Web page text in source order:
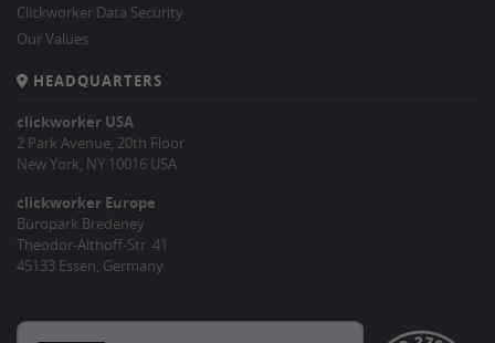
Clickworker Data Security
Our Values
HEADQUARTERS
clickworker USA
2 Park Avenue, 20th Floor
New York, NY 10016 USA
clickworker Europe
Büropark Bredeney
Theodor-Althoff-Str. 41
45133 Essen, Germany